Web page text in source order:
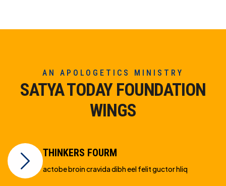
AN APOLOGETICS MINISTRY
SATYA TODAY FOUNDATION
WINGS
THINKERS FOURM
actobe broin cravida dibh eel felit guctor hliq